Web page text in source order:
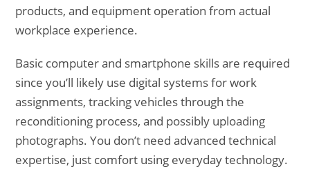
products, and equipment operation from actual
workplace experience.
Basic computer and smartphone skills are required
since you’ll likely use digital systems for work
assignments, tracking vehicles through the
reconditioning process, and possibly uploading
photographs. You don’t need advanced technical
expertise, just comfort using everyday technology.